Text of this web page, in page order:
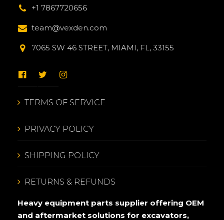
+1 7867720656
team@vexden.com
7065 SW 46 STREET, MIAMI, FL, 33155
TERMS OF SERVICE
PRIVACY POLICY
SHIPPING POLICY
RETURNS & REFUNDS
Heavy equipment parts supplier offering OEM
and aftermarket solutions for excavators,